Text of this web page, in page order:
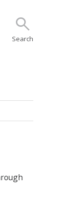
search
Search